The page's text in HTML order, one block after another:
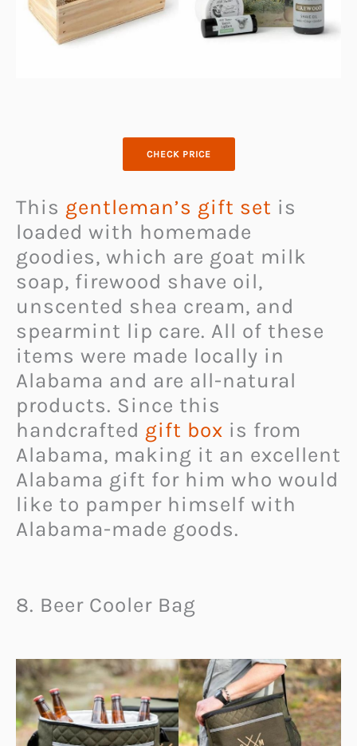
CHECK PRICE
This gentleman’s gift set is
loaded with homemade
goodies, which are goat milk
soap, firewood shave oil,
unscented shea cream, and
spearmint lip care. All of these
items were made locally in
Alabama and are all-natural
products. Since this
handcrafted gift box is from
Alabama, making it an excellent
Alabama gift for him who would
like to pamper himself with
Alabama-made goods.
8. Beer Cooler Bag